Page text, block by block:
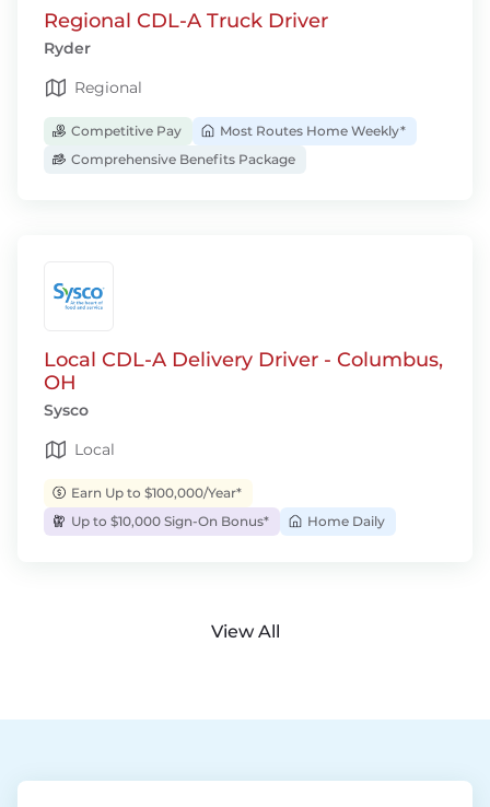
Regional CDL-A Truck Driver
Ryder
Regional
Competitive Pay
Most Routes Home Weekly*
Comprehensive Benefits Package
Local CDL-A Delivery Driver - Columbus,
OH
Sysco
Local
Earn Up to $100,000/Year*
Up to $10,000 Sign-On Bonus*
Home Daily
View All